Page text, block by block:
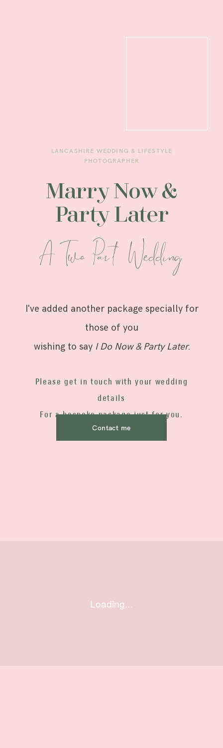
Marry Now &
Party Later
A Two Par t Wedding
I've added another package specially for
those of you
wishing to say I Do Now & Party Later.
Please get in touch with your wedding
details
For a bespoke package just for you.
Contact me
LANCASHIRE WEDDING & LIFESTYLE
PHOTOGRAPHER